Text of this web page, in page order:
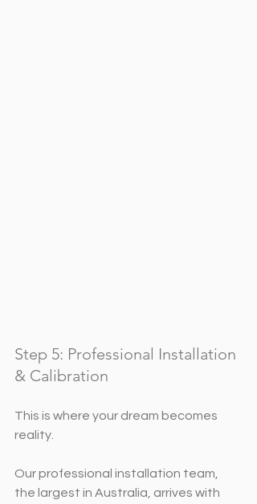
Step 5: Professional Installation
& Calibration
This is where your dream becomes
reality.
Our professional installation team,
the largest in Australia, arrives with